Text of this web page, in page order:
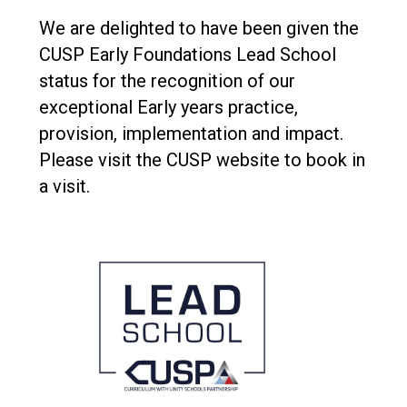
at Castle Manor Academy
Read More
Probationary Procedure
We are delighted to have been given the
CUSP Early Foundations Lead School
status for the recognition of our
exceptional Early years practice,
provision, implementation and impact.
Please visit the CUSP website to book in
a visit.